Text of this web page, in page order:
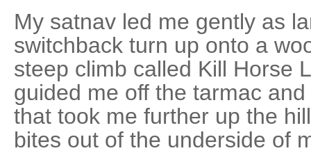
My satnav led me gently as
switchback turn up onto a
steep climb called Kill Horse
guided me off the tarmac
that took me further up the
bites out of the underside of